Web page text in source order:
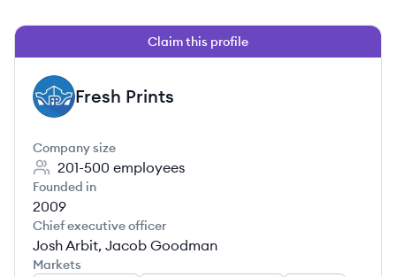
Claim this profile
FP Fresh Prints
Company size
201-500 employees
Founded in
2009
Chief executive officer
Josh Arbit, Jacob Goodman
Markets